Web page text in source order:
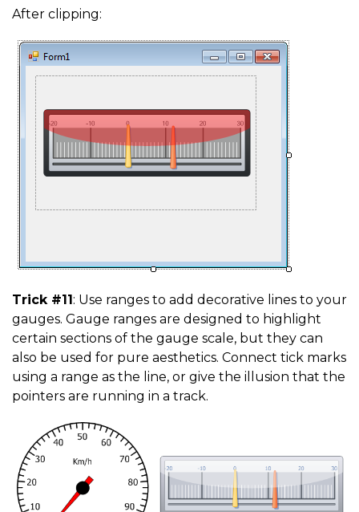
After clipping:
Trick #11: Use ranges to add decorative lines to your
gauges. Gauge ranges are designed to highlight
certain sections of the gauge scale, but they can
also be used for pure aesthetics. Connect tick marks
using a range as the line, or give the illusion that the
pointers are running in a track.